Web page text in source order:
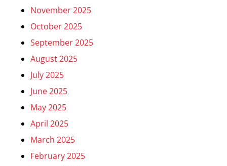
November 2025
October 2025
September 2025
August 2025
July 2025
June 2025
May 2025
April 2025
March 2025
February 2025